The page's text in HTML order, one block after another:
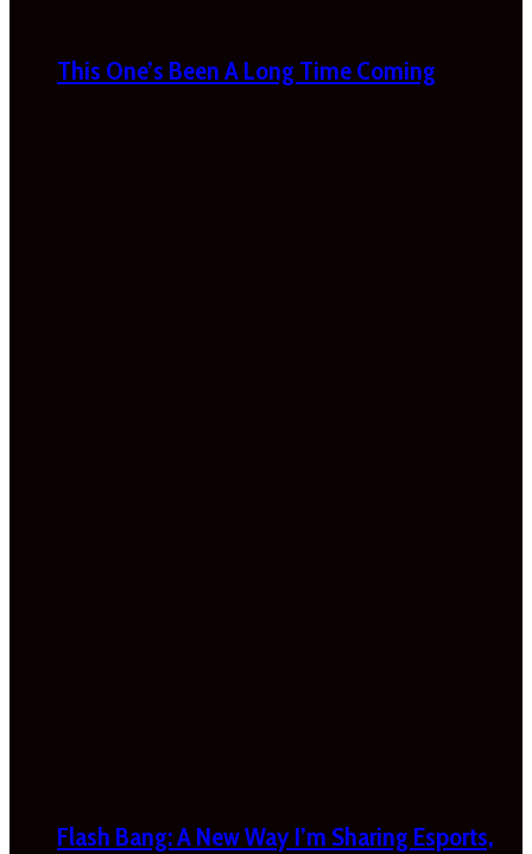
This One’s Been A Long Time Coming
Flash Bang: A New Way I’m Sharing Esports,